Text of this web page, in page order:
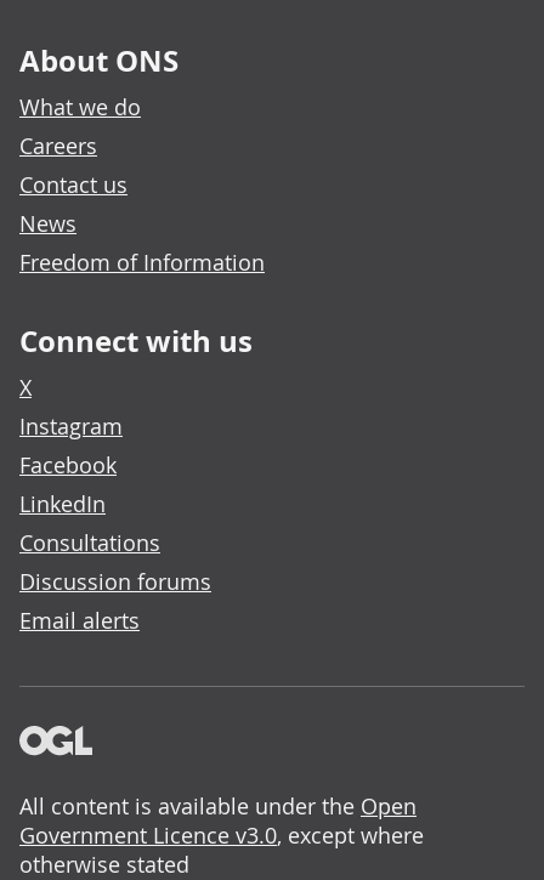
About ONS
What we do
Careers
Contact us
News
Freedom of Information
Connect with us
X
Instagram
Facebook
LinkedIn
Consultations
Discussion forums
Email alerts
All content is available under the Open
Government Licence v3.0, except where
otherwise stated